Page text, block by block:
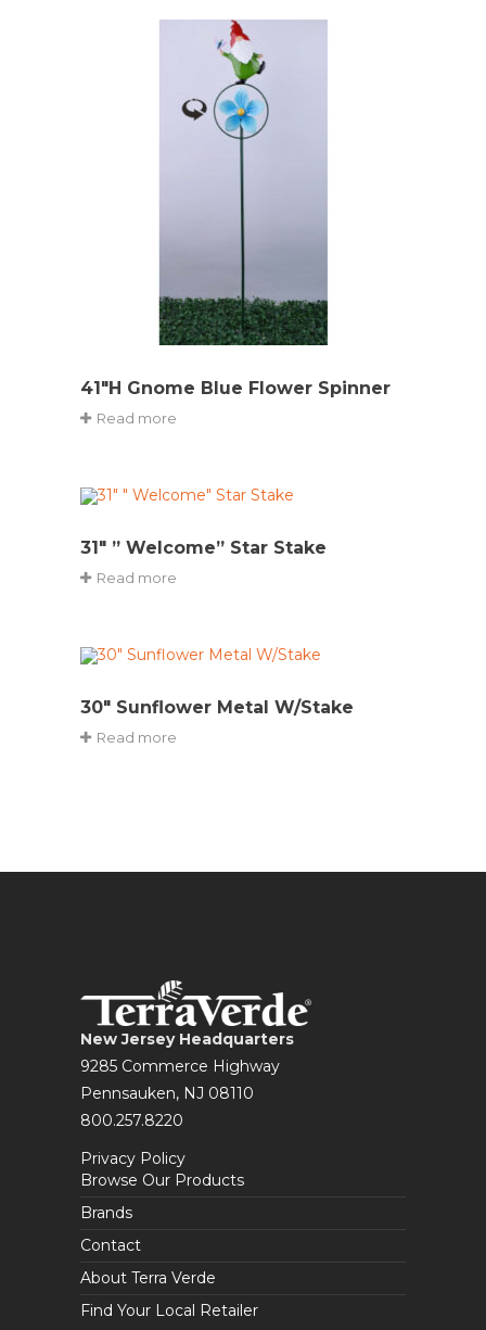
41″H Gnome Blue Flower Spinner
Read more
31″ ” Welcome” Star Stake
Read more
30″ Sunflower Metal W/Stake
Read more
New Jersey Headquarters
9285 Commerce Highway
Pennsauken, NJ 08110
800.257.8220
Privacy Policy
Browse Our Products
Brands
Contact
About Terra Verde
Find Your Local Retailer